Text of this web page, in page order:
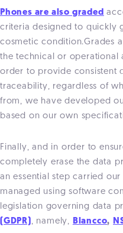
Phones are also graded
criteria designed to quickly
cosmetic condition.Grades
the technical or operational
order to provide consistent
traceability, regardless of
from, we have developed
based on our own
Finally, and in order to
completely erase the data
an essential step carried
managed using software
legislation governing data
(GDPR), namely, Blancco,